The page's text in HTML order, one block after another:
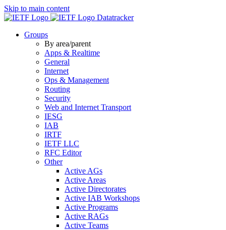
Skip to main content
Datatracker
Groups
By area/parent
Apps & Realtime
General
Internet
Ops & Management
Routing
Security
Web and Internet Transport
IESG
IAB
IRTF
IETF LLC
RFC Editor
Other
Active AGs
Active Areas
Active Directorates
Active IAB Workshops
Active Programs
Active RAGs
Active Teams